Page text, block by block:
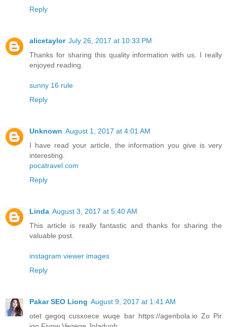
Reply
alicetaylor July 26, 2017 at 10:33 PM
Thanks for sharing this quality information with us. I really
enjoyed reading.
sunny 16 rule
Reply
Unknown August 1, 2017 at 4:01 AM
I have read your article, the information you give is very
interesting.
pocatravel.com
Reply
Linda August 3, 2017 at 5:40 AM
This article is really fantastic and thanks for sharing the
valuable post.
instagram viewer images
Reply
Pakar SEO Liong August 9, 2017 at 1:41 AM
otet gegoq cusxoece wuqe bar https://agenbola.io Zo Pir